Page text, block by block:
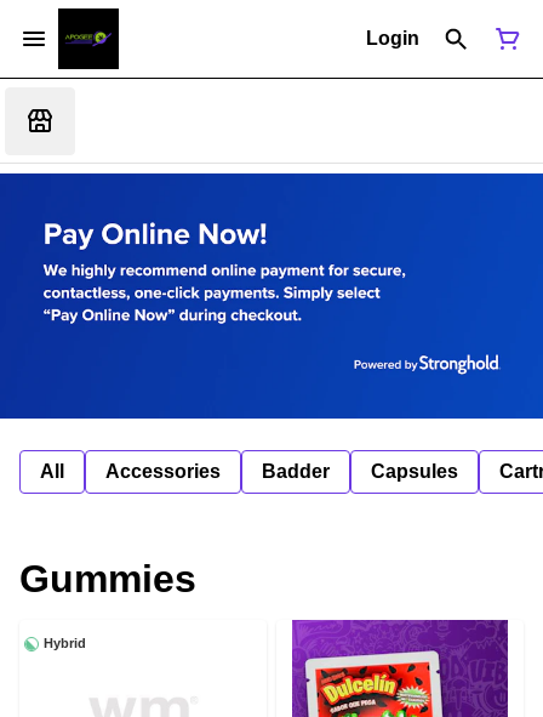
Login
All Accessories Badder Capsules
Gummies
Hybrid